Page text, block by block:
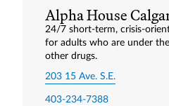
Alpha House
24/7 short‑term,
for adults who are under
other drugs.
203 15 Ave. S.E.
403-234-7388